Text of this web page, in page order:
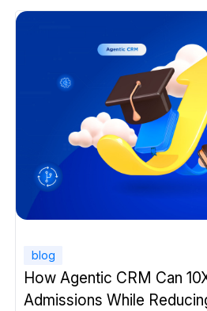
success,manual CRM
the biggest bottleneck to
blog
How Agentic CRM Can
Admissions While